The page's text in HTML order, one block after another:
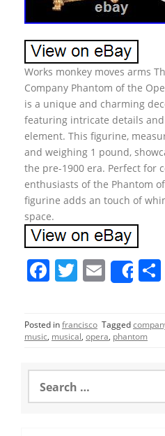
Works monkey moves arms
Company Phantom of the
is a unique and charming
featuring intricate details
element. This figurine,
and weighing 1 pound,
the pre-1900 era. Perfect for
enthusiasts of the Phantom
figurine adds an touch of
space.
F
c
e
o
o
T
itt
er
E
m
ai
l
Posted infrancisco Tagged
music, musical, opera, phantom
a